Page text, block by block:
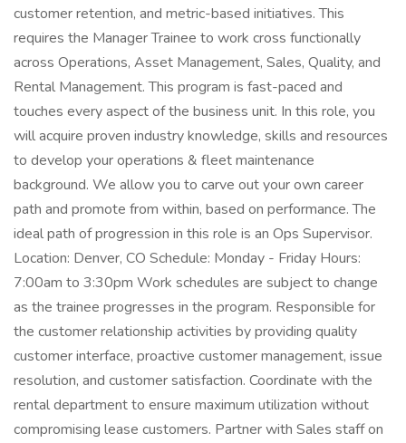
customer retention, and metric-based initiatives. This
requires the Manager Trainee to work cross functionally
across Operations, Asset Management, Sales, Quality, and
Rental Management. This program is fast-paced and
touches every aspect of the business unit. In this role, you
will acquire proven industry knowledge, skills and resources
to develop your operations & fleet maintenance
background. We allow you to carve out your own career
path and promote from within, based on performance. The
ideal path of progression in this role is an Ops Supervisor.
Location: Denver, CO Schedule: Monday - Friday Hours:
7:00am to 3:30pm Work schedules are subject to change
as the trainee progresses in the program. Responsible for
the customer relationship activities by providing quality
customer interface, proactive customer management, issue
resolution, and customer satisfaction. Coordinate with the
rental department to ensure maximum utilization without
compromising lease customers. Partner with Sales staff on